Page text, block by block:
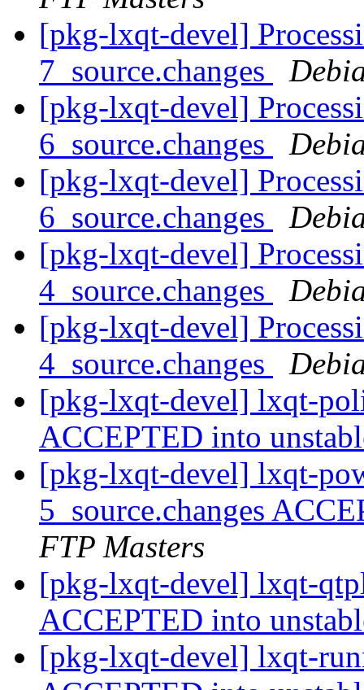
[pkg-lxqt-devel]
7_source.changes
[pkg-lxqt-devel]
6_source.changes
[pkg-lxqt-devel]
6_source.changes
[pkg-lxqt-devel]
4_source.changes
[pkg-lxqt-devel]
4_source.changes
[pkg-lxqt-devel] lxqt-
ACCEPTED into
[pkg-lxqt-devel] lxqt-
5_source.changes
FTP Masters
[pkg-lxqt-devel] lxqt-
ACCEPTED into
[pkg-lxqt-devel] lxqt-